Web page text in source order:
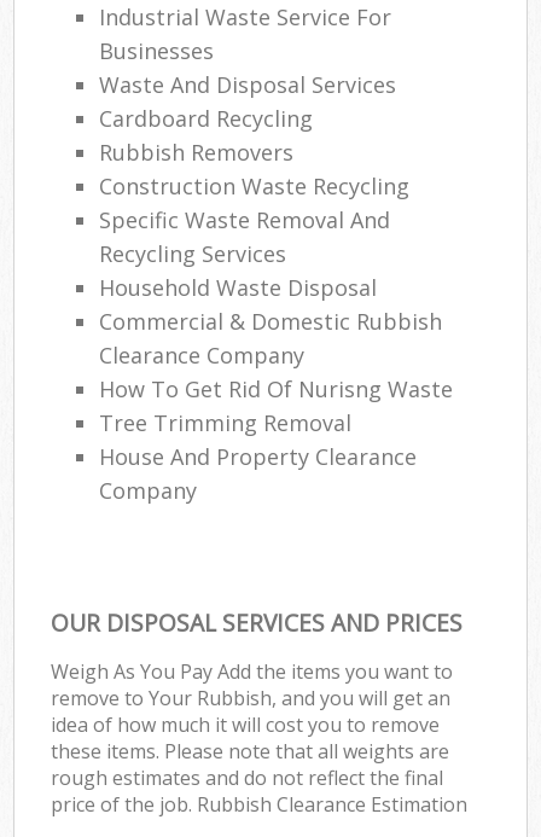
Industrial Waste Service For
Businesses
Waste And Disposal Services
Cardboard Recycling
Rubbish Removers
Construction Waste Recycling
Specific Waste Removal And
Recycling Services
Household Waste Disposal
Commercial & Domestic Rubbish
Clearance Company
How To Get Rid Of Nurisng Waste
Tree Trimming Removal
House And Property Clearance
Company
OUR DISPOSAL SERVICES AND PRICES
Weigh As You Pay Add the items you want to
remove to Your Rubbish, and you will get an
idea of how much it will cost you to remove
these items. Please note that all weights are
rough estimates and do not reflect the final
price of the job. Rubbish Clearance Estimation